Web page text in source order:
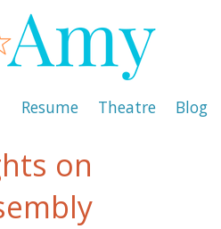
Resume Theatre Blog
on